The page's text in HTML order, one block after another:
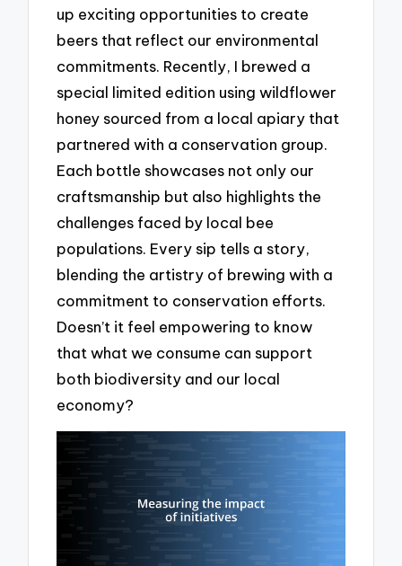
up exciting opportunities to create
beers that reflect our environmental
commitments. Recently, I brewed a
special limited edition using wildflower
honey sourced from a local apiary that
partnered with a conservation group.
Each bottle showcases not only our
craftsmanship but also highlights the
challenges faced by local bee
populations. Every sip tells a story,
blending the artistry of brewing with a
commitment to conservation efforts.
Doesn’t it feel empowering to know
that what we consume can support
both biodiversity and our local
economy?